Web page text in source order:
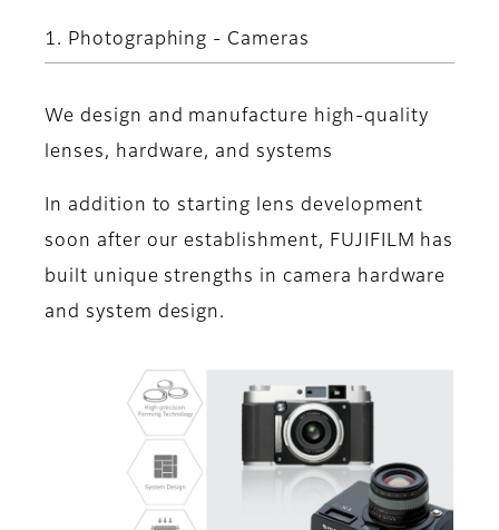
1. Photographing - Cameras
We design and manufacture high-quality
lenses, hardware, and systems
In addition to starting lens development
soon after our establishment, FUJIFILM has
built unique strengths in camera hardware
and system design.